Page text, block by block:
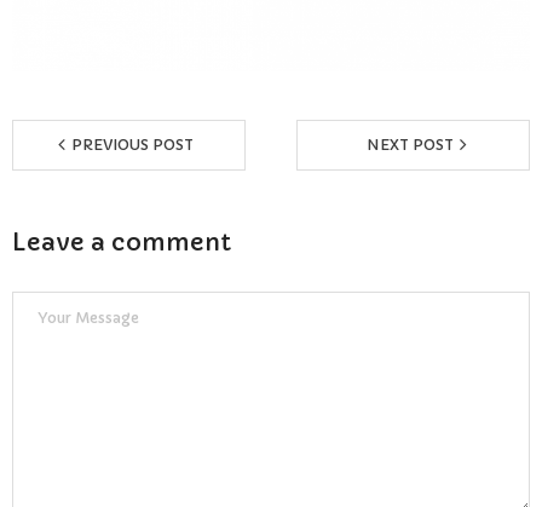
- The Theory Test
Pass Plus
PREVIOUS POST NEXT POST
Leave a comment